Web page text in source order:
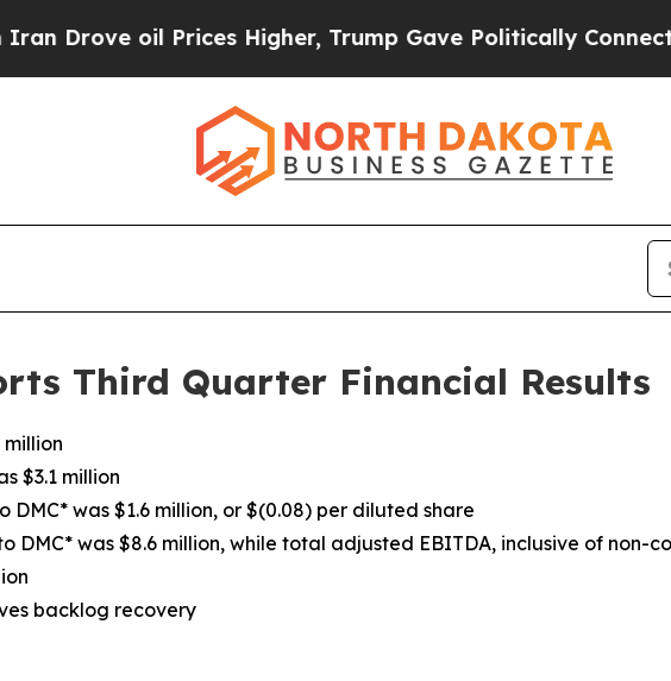
Higher, Trump Gave Politically Connected oil
Third Quarter Financial Results
$3.1 million
was $1.6 million, or $(0.08) per diluted share
DMC* was $8.6 million, while total adjusted EBITDA, inclusive of non-
backlog recovery